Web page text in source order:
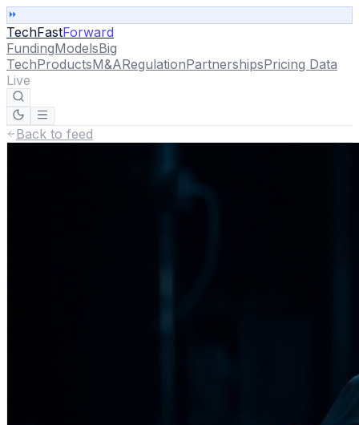
TechFastForward
FundingModelsBig
TechProductsM&ARegulationPartnershipsPricing Data
Live
Back to feed